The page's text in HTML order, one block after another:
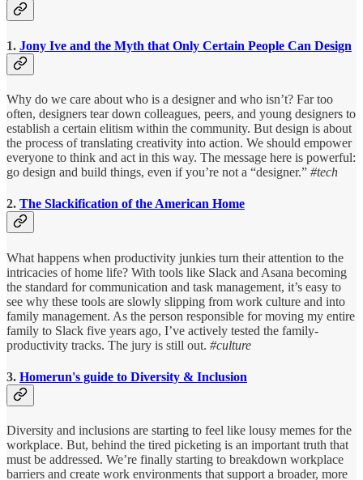
1. Jony Ive and the Myth that Only Certain People Can Design
Why do we care about who is a designer and who isn’t? Far too
often, designers tear down colleagues, peers, and young designers to
establish a certain elitism within the community. But design is about
the process of translating creativity into action. We should empower
everyone to think and act in this way. The message here is powerful:
go design and build things, even if you’re not a “designer.” #tech
2. The Slackification of the American Home
What happens when productivity junkies turn their attention to the
intricacies of home life? With tools like Slack and Asana becoming
the standard for communication and task management, it’s easy to
see why these tools are slowly slipping from work culture and into
family management. As the person responsible for moving my entire
family to Slack five years ago, I’ve actively tested the family-
productivity tracks. The jury is still out. #culture
3. Homerun's guide to Diversity & Inclusion
Diversity and inclusions are starting to feel like lousy memes for the
workplace. But, behind the tired picketing is an important truth that
must be addressed. We’re finally starting to breakdown workplace
barriers and create work environments that support a broader, more